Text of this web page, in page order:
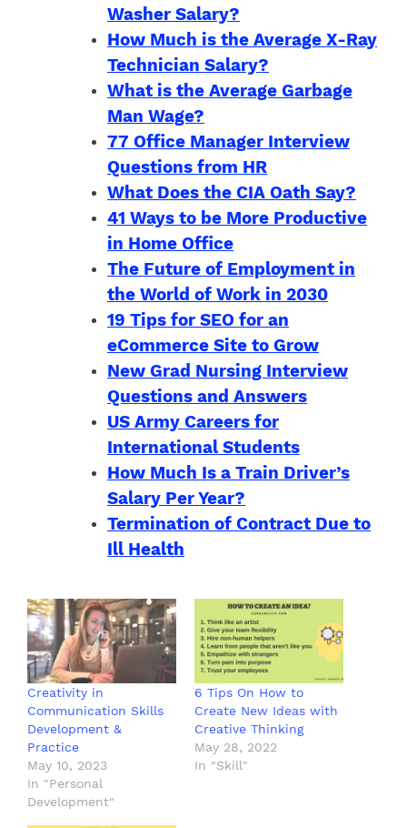
Washer Salary?
How Much is the Average X-Ray
Technician Salary?
What is the Average Garbage
Man Wage?
77 Office Manager Interview
Questions from HR
What Does the CIA Oath Say?
41 Ways to be More Productive
in Home Office
The Future of Employment in
the World of Work in 2030
19 Tips for SEO for an
eCommerce Site to Grow
New Grad Nursing Interview
Questions and Answers
US Army Careers for
International Students
How Much Is a Train Driver’s
Salary Per Year?
Termination of Contract Due to
Ill Health
Creativity in
Communication Skills
Development &
Practice
May 10, 2023
In "Personal
Development"
6 Tips On How to
Create New Ideas with
Creative Thinking
May 28, 2022
In "Skill"